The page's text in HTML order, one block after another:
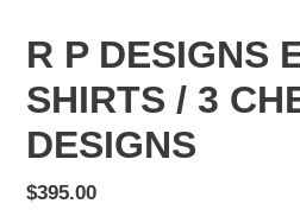
R P DESIGNS
SHIRTS / 3
DESIGNS
Regular
$395.00